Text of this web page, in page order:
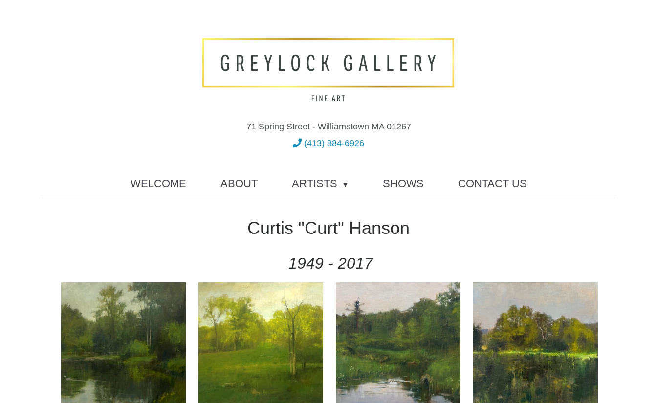
71 Spring Street - Williamstown MA 01267
(413) 884-6926
WELCOME ABOUT ARTISTS SHOWS CONTACT US
Curtis "Curt" Hanson
1949 - 2017